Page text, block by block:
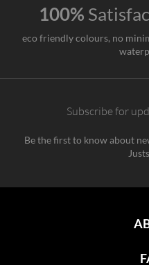
100%
eco friendly colours, no
Subscribe for
Be the first to know about